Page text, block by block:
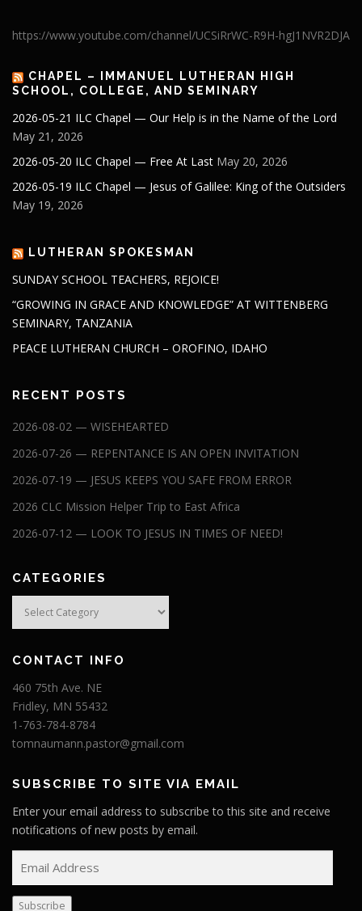
https://www.youtube.com/channel/UCSiRrWC-R9H-hgJ1NVR2DJA
CHAPEL – IMMANUEL LUTHERAN HIGH
SCHOOL, COLLEGE, AND SEMINARY
2026-05-21 ILC Chapel — Our Help is in the Name of the Lord
May 21, 2026
2026-05-20 ILC Chapel — Free At Last May 20, 2026
2026-05-19 ILC Chapel — Jesus of Galilee: King of the Outsiders
May 19, 2026
LUTHERAN SPOKESMAN
SUNDAY SCHOOL TEACHERS, REJOICE!
“GROWING IN GRACE AND KNOWLEDGE” AT WITTENBERG
SEMINARY, TANZANIA
PEACE LUTHERAN CHURCH – OROFINO, IDAHO
RECENT POSTS
2026-08-02 — WISEHEARTED
2026-07-26 — REPENTANCE IS AN OPEN INVITATION
2026-07-19 — JESUS KEEPS YOU SAFE FROM ERROR
2026 CLC Mission Helper Trip to East Africa
2026-07-12 — LOOK TO JESUS IN TIMES OF NEED!
CATEGORIES
Categories
CONTACT INFO
460 75th Ave. NE
Fridley, MN 55432
1-763-784-8784
tomnaumann.pastor@gmail.com
SUBSCRIBE TO SITE VIA EMAIL
Enter your email address to subscribe to this site and receive
notifications of new posts by email.
m
a
Subscribe